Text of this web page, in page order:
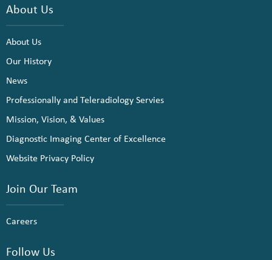
About Us
About Us
Our History
News
Professionally and Teleradiology Servies
Mission, Vision, & Values
Diagnostic Imaging Center of Excellence
Website Privacy Policy
Join Our Team
Careers
Follow Us